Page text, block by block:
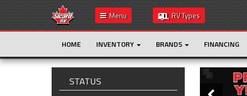
Menu RV Types
HOME INVENTORY BRANDS FINANCING
STATUS Slider